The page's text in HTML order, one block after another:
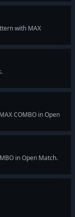
with MAX
COMBO in Open
in Open Match.